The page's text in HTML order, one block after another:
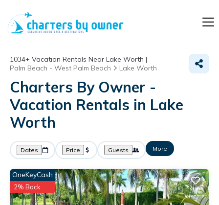
1034+ Vacation Rentals Near Lake Worth |
Palm Beach - West Palm Beach
Lake Worth
Charters By Owner -
Vacation Rentals in Lake
Worth
Dates Price Guests More
OneKeyCash
2% Back